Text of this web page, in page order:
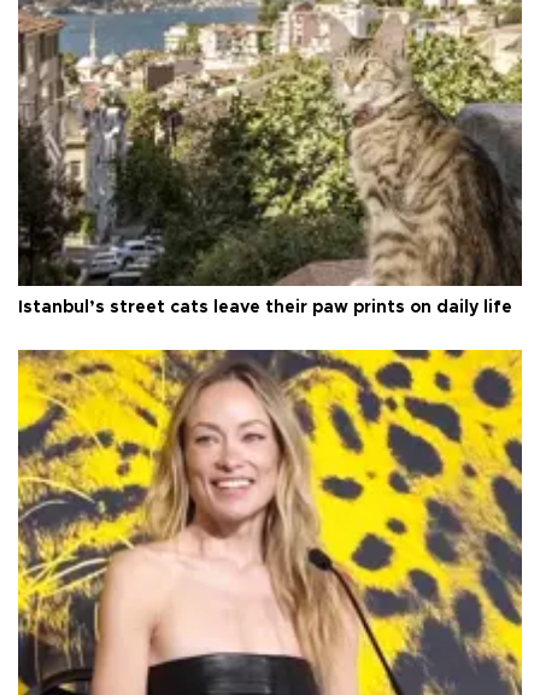
Istanbul’s street cats leave their paw prints on daily life